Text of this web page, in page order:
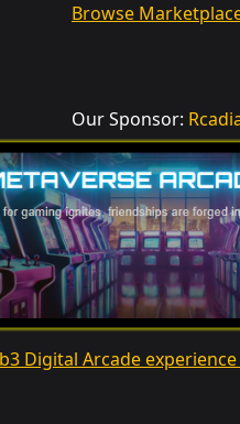
Browse
Our Sponsor:
Digital Arcade